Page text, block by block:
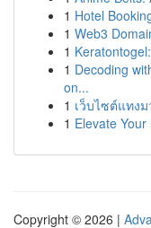
1 Hotel
1 Web3
1
1 Decoding
on...
1 เว็บไซต์แทง
1 Elevate
Copyright © 2026 |